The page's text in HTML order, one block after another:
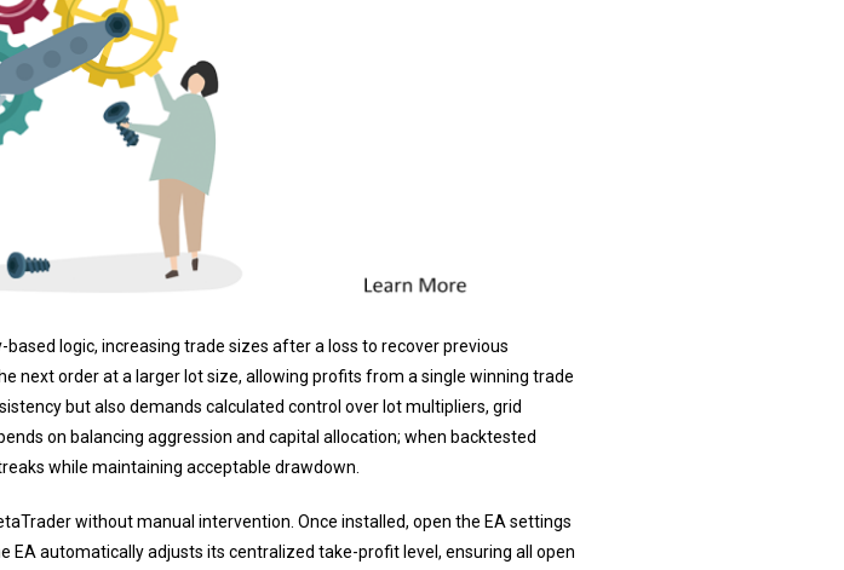
logic, increasing trade sizes after a loss to recover previous
next order at a larger lot size, allowing profits from a single winning trade
but also demands calculated control over lot multipliers, grid
on balancing aggression and capital allocation; when backtested
while maintaining acceptable drawdown.
without manual intervention. Once installed, open the EA settings
EA automatically adjusts its centralized take-profit level, ensuring all open